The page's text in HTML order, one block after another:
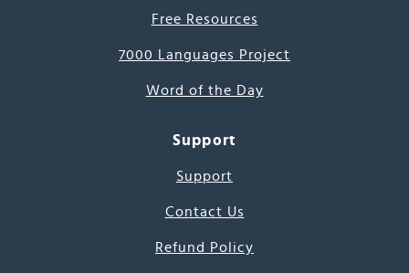
Free Resources
7000 Languages Project
Word of the Day
Support
Support
Contact Us
Refund Policy